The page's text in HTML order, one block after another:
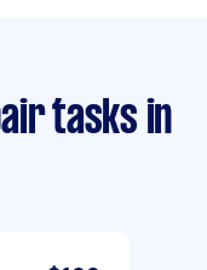
tasks in